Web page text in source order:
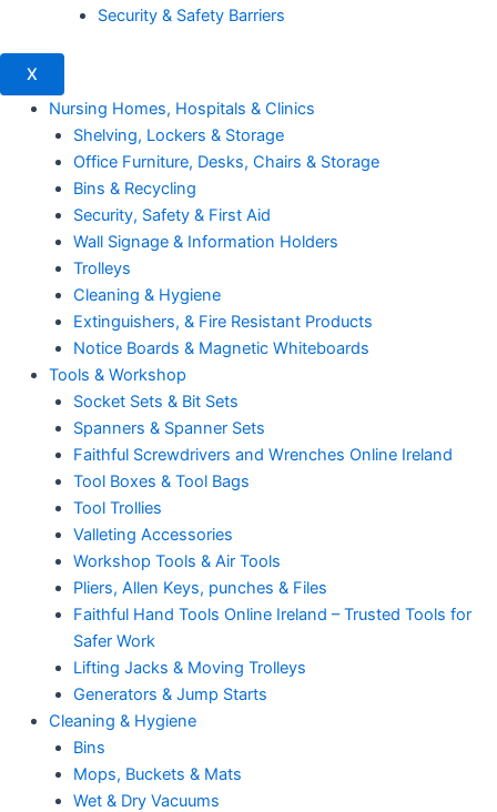
Security & Safety Barriers
X
Nursing Homes, Hospitals & Clinics
Shelving, Lockers & Storage
Office Furniture, Desks, Chairs & Storage
Bins & Recycling
Security, Safety & First Aid
Wall Signage & Information Holders
Trolleys
Cleaning & Hygiene
Extinguishers, & Fire Resistant Products
Notice Boards & Magnetic Whiteboards
Tools & Workshop
Socket Sets & Bit Sets
Spanners & Spanner Sets
Faithful Screwdrivers and Wrenches Online Ireland
Tool Boxes & Tool Bags
Tool Trollies
Valleting Accessories
Workshop Tools & Air Tools
Pliers, Allen Keys, punches & Files
Faithful Hand Tools Online Ireland – Trusted Tools for
Safer Work
Lifting Jacks & Moving Trolleys
Generators & Jump Starts
Cleaning & Hygiene
Bins
Mops, Buckets & Mats
Wet & Dry Vacuums